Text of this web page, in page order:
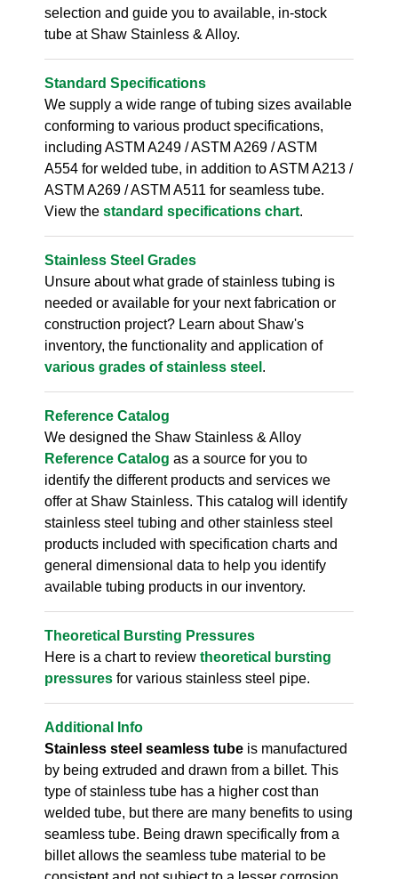
selection and guide you to available, in-stock
tube at Shaw Stainless & Alloy.
Standard Specifications
We supply a wide range of tubing sizes available
conforming to various product specifications,
including ASTM A249 / ASTM A269 / ASTM
A554 for welded tube, in addition to ASTM A213 /
ASTM A269 / ASTM A511 for seamless tube.
View thestandard specifications chart.
Stainless Steel Grades
Unsure about what grade of stainless tubing is
needed or available for your next fabrication or
construction project? Learn about Shaw's
inventory, the functionality and application of
various grades of stainless steel .
Reference Catalog
We designed the Shaw Stainless & Alloy
Reference Catalog as a source for you to
identify the different products and services we
offer at Shaw Stainless. This catalog will identify
stainless steel tubing and other stainless steel
products included with specification charts and
general dimensional data to help you identify
available tubing products in our inventory.
Theoretical Bursting Pressures
Here is a chart to reviewtheoretical bursting
pressures for various stainless steel pipe.
Additional Info
Stainless steel seamless tube is manufactured
by being extruded and drawn from a billet. This
type of stainless tube has a higher cost than
welded tube, but there are many benefits to using
seamless tube. Being drawn specifically from a
billet allows the seamless tube material to be